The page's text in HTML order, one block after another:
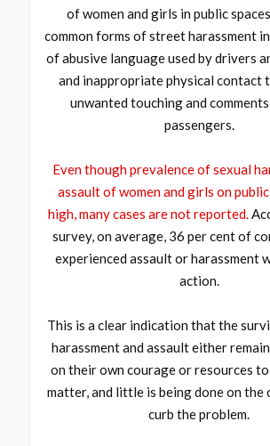
of women and girls in public
common forms of street harassment
of abusive language used by drivers
and inappropriate physical contact
unwanted touching and
passengers.
Even though prevalence of sexual
assault of women and girls on
high, many cases are not reported.
survey, on average, 36 per cent of
experienced assault or harassment
action.
This is a clear indication that the
harassment and assault either
on their own courage or resources
matter, and little is being done on the
curb the problem.